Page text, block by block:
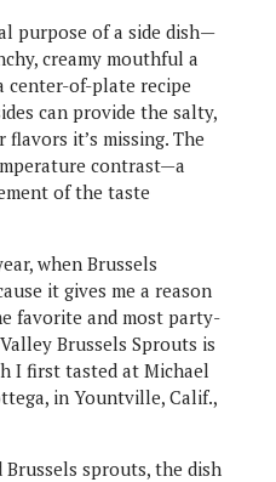
purpose of a side dish—
creamy mouthful a
center-of-plate recipe
can provide the salty,
it’s missing. The
contrast—a
of the taste
when Brussels
it gives me a reason
favorite and most party-
Brussels Sprouts is
I first tasted at Michael
in Yountville, Calif.,
sprouts, the dish